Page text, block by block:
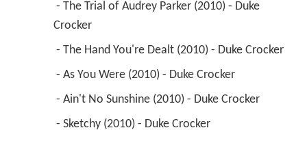
Crocker
- The Hand You're Dealt (2010) - Duke Crocker
- As You Were (2010) - Duke Crocker
- Ain't No Sunshine (2010) - Duke Crocker
- Sketchy (2010) - Duke Crocker